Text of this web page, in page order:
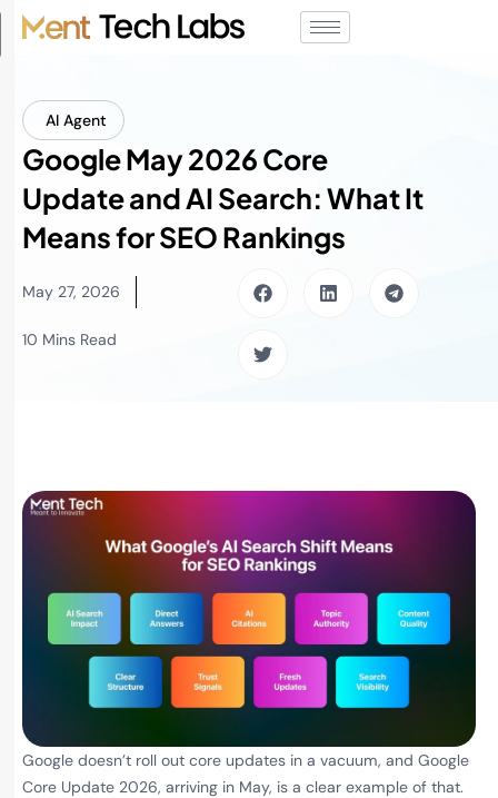
AI Agent
Google May 2026 Core
Update and AI Search: What It
Means for SEO Rankings
May 27, 2026
10 Mins Read
Google doesn’t roll out core updates in a vacuum, and Google
Core Update 2026, arriving in May, is a clear example of that.